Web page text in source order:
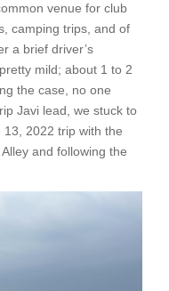
venue for club
camping trips, and of
a brief driver’s
mild; about 1 to 2
the case, no one
Javi lead, we stuck to
2022 trip with the
and following the